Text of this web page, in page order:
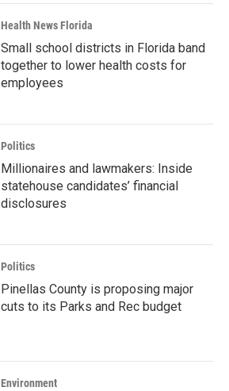
Health News Florida
Small school districts in Florida band
together to lower health costs for
employees
Politics
Millionaires and lawmakers: Inside
statehouse candidates’ financial
disclosures
Politics
Pinellas County is proposing major
cuts to its Parks and Rec budget
Environment